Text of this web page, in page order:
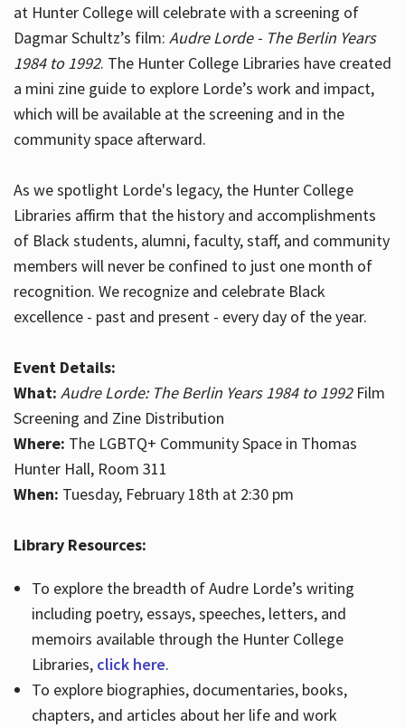
at Hunter College will celebrate with a screening of
Dagmar Schultz’s film: Audre Lorde - The Berlin Years
1984 to 1992. The Hunter College Libraries have created
a mini zine guide to explore Lorde’s work and impact,
which will be available at the screening and in the
community space afterward.
As we spotlight Lorde's legacy, the Hunter College
Libraries affirm that the history and accomplishments
of Black students, alumni, faculty, staff, and community
members will never be confined to just one month of
recognition. We recognize and celebrate Black
excellence - past and present - every day of the year.
Event Details:
What: Audre Lorde: The Berlin Years 1984 to 1992Film
Screening and Zine Distribution
Where: The LGBTQ+ Community Space in Thomas
Hunter Hall, Room 311
When: Tuesday, February 18th at 2:30 pm
Library Resources:
To explore the breadth of Audre Lorde’s writing
including poetry, essays, speeches, letters, and
memoirs available through the Hunter College
Libraries, click here.
To explore biographies, documentaries, books,
chapters, and articles about her life and work